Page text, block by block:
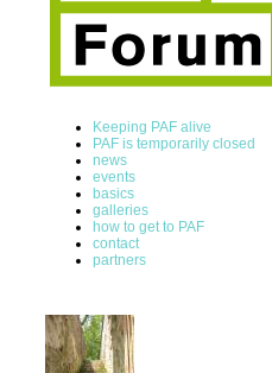
Keeping PAF alive
PAF is temporarily closed
news
events
basics
galleries
how to get to PAF
contact
partners